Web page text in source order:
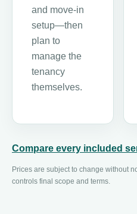
and move-in
setup—then
plan to
manage the
tenancy
themselves.
Compare every included
Prices are subject to change without
controls final scope and terms.